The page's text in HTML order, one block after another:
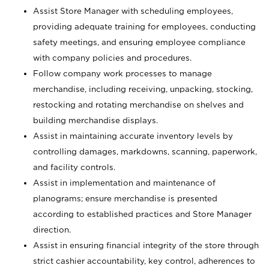
Assist Store Manager with scheduling employees,
providing adequate training for employees, conducting
safety meetings, and ensuring employee compliance
with company policies and procedures.
Follow company work processes to manage
merchandise, including receiving, unpacking, stocking,
restocking and rotating merchandise on shelves and
building merchandise displays.
Assist in maintaining accurate inventory levels by
controlling damages, markdowns, scanning, paperwork,
and facility controls.
Assist in implementation and maintenance of
planograms; ensure merchandise is presented
according to established practices and Store Manager
direction.
Assist in ensuring financial integrity of the store through
strict cashier accountability, key control, adherences to